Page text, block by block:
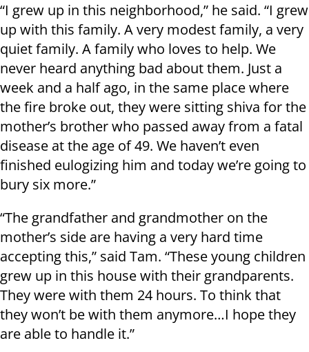
“I grew up in this neighborhood,” he said. “I grew
up with this family. A very modest family, a very
quiet family. A family who loves to help. We
never heard anything bad about them. Just a
week and a half ago, in the same place where
the fire broke out, they were sitting shiva for the
mother’s brother who passed away from a fatal
disease at the age of 49. We haven’t even
finished eulogizing him and today we’re going to
bury six more.”
“The grandfather and grandmother on the
mother’s side are having a very hard time
accepting this,” said Tam. “These young children
grew up in this house with their grandparents.
They were with them 24 hours. To think that
they won’t be with them anymore…I hope they
are able to handle it.”